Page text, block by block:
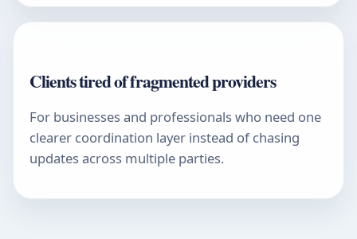
Clients tired of fragmented providers
For businesses and professionals who need one
clearer coordination layer instead of chasing
updates across multiple parties.